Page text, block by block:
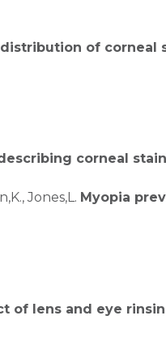
of corneal
corneal
Jones,L. Myopia
lens and eye